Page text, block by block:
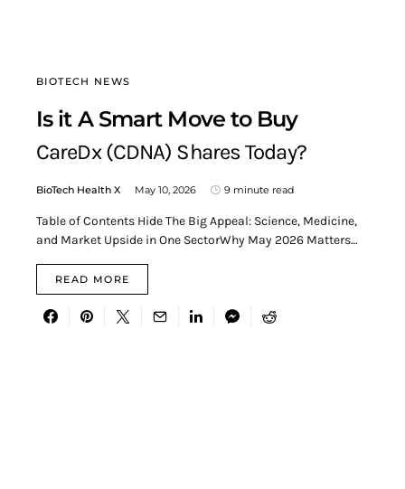
BIOTECH NEWS
Is it A Smart Move to Buy
CareDx (CDNA) Shares Today?
BioTech Health X May 10, 2026 9 minute read
Table of Contents Hide The Big Appeal: Science, Medicine,
and Market Upside in One SectorWhy May 2026 Matters…
READ MORE